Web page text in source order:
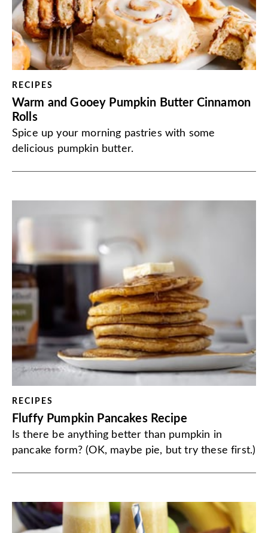
RECIPES
Warm and Gooey Pumpkin Butter Cinnamon
Rolls
Spice up your morning pastries with some
delicious pumpkin butter.
RECIPES
Fluffy Pumpkin Pancakes Recipe
Is there be anything better than pumpkin in
pancake form? (OK, maybe pie, but try these first.)